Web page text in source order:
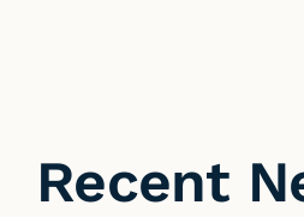
Recent